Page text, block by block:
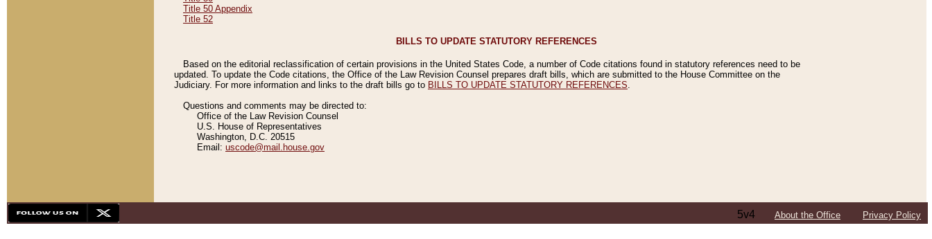
Title 50 Appendix
Title 52
BILLS TO UPDATE STATUTORY REFERENCES
Based on the editorial reclassification of certain provisions in the United States Code, a number of Code citations found in statutory references need to be
updated. To update the Code citations, the Office of the Law Revision Counsel prepares draft bills, which are submitted to the House Committee on the
Judiciary. For more information and links to the draft bills go to BILLS TO UPDATE STATUTORY REFERENCES
Questions and comments may be directed to:
Office of the Law Revision Counsel
U.S. House of Representatives
Washington, D.C. 20515
Email: uscode@mail.house.gov
5v4 About the Office Privacy Policy